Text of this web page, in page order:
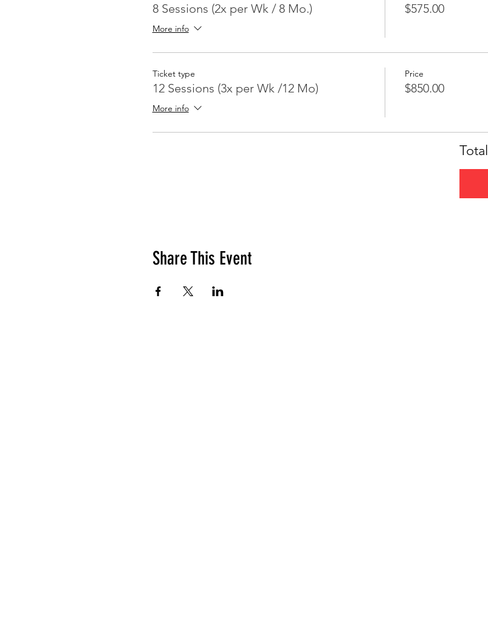
8 Sessions (2x per Wk / 8 Mo.)
More info
$575.00
Ticket type
12 Sessions (3x per Wk /12 Mo)
More info
Price
$850.00
Total
Share This Event